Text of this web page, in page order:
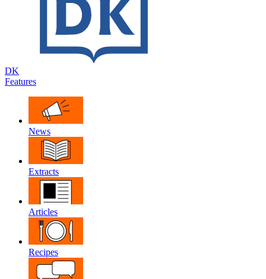
DK
Features
News
Extracts
Articles
Recipes